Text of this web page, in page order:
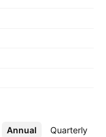
Annual Quarterly
More